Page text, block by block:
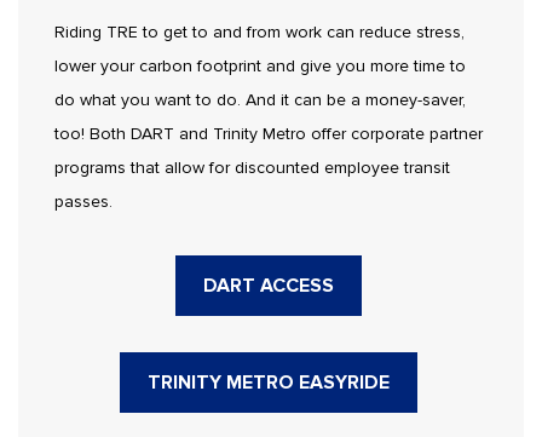
Riding TRE to get to and from work can reduce stress,
lower your carbon footprint and give you more time to
do what you want to do. And it can be a money-saver,
too! Both DART and Trinity Metro offer corporate partner
programs that allow for discounted employee transit
passes.
DART ACCESS
TRINITY METRO EASYRIDE